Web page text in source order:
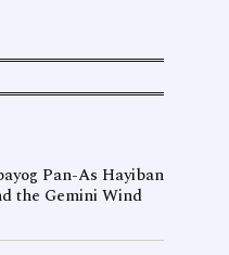
Pan-As Hayiban
the Gemini Wind